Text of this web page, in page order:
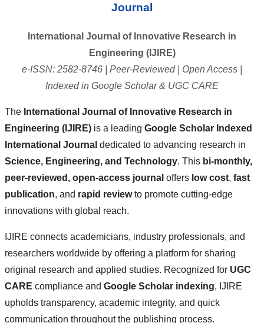
Journal
International Journal of Innovative Research in
Engineering (IJIRE)
e-ISSN: 2582-8746 | Peer-Reviewed | Open Access |
Indexed in Google Scholar & UGC CARE
The International Journal of Innovative Research in
Engineering (IJIRE) is a leading Google Scholar Indexed
International Journal dedicated to advancing research in
Science, Engineering, and Technology. This bi-monthly,
peer-reviewed, open-access journal offers low cost, fast
publication, and rapid reviewto promote cutting-edge
innovations with global reach.
IJIRE connects academicians, industry professionals, and
researchers worldwide by offering a platform for sharing
original research and applied studies. Recognized for UGC
CARE compliance and Google Scholar indexing, IJIRE
upholds transparency, academic integrity, and quick
communication throughout the publishing process.